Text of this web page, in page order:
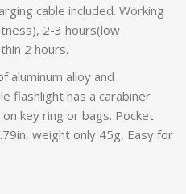
cable included. Working
2-3 hours(low
2 hours.
aluminum alloy and
flashlight has a carabiner
key ring or bags. Pocket
weight only 45g, Easy for